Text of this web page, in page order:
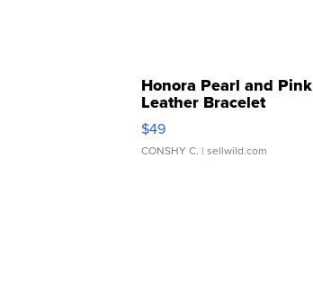
Honora Pearl and Pink
Leather Bracelet
Adjustable Buckle Clo...
$49
CONSHY C. | sellwild.com